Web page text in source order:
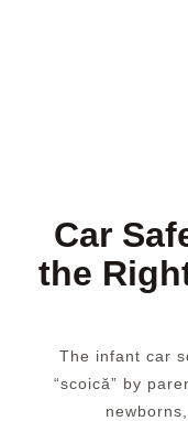
Car
the
The infant car
“scoică” by